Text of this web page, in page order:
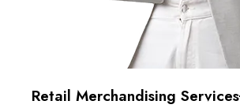
Retail Merchandising Services